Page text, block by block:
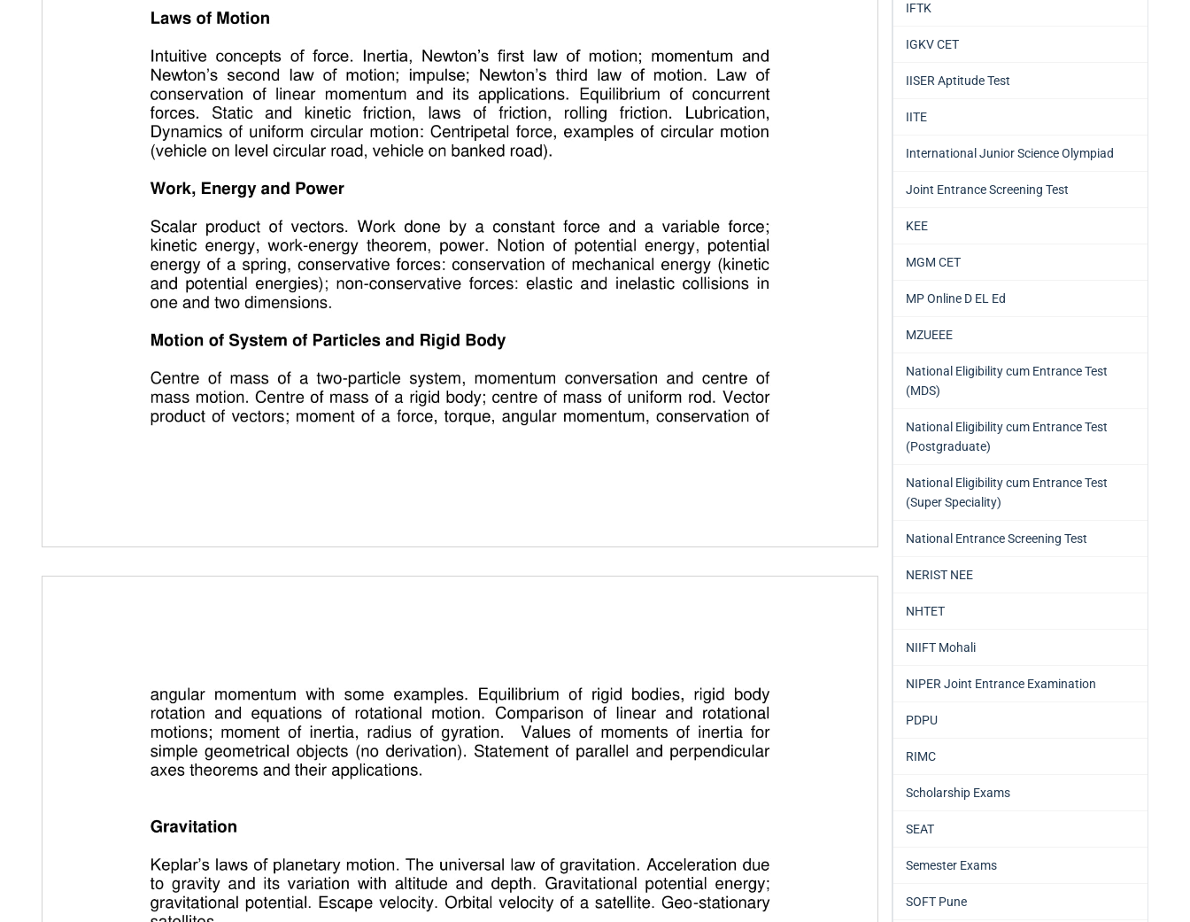
IFTK
IGKV CET
IISER Aptitude Test
IITE
International Junior Science Olympiad
Joint Entrance Screening Test
KEE
MGM CET
MP Online D EL Ed
MZUEEE
National Eligibility cum Entrance Test
(MDS)
National Eligibility cum Entrance Test
(Postgraduate)
National Eligibility cum Entrance Test
(Super Speciality)
National Entrance Screening Test
NERIST NEE
NHTET
NIIFT Mohali
NIPER Joint Entrance Examination
PDPU
RIMC
Scholarship Exams
SEAT
Semester Exams
SOFT Pune